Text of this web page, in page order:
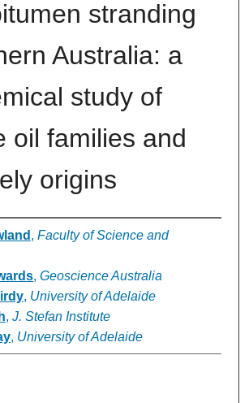
stranding
Australia: a
study of
oil families and
origins
, Faculty of Science and
, Geoscience Australia
, University of Adelaide
, J. Stefan Institute
, University of Adelaide